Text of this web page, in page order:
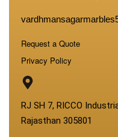
Request a Quote
Privacy Policy
RJ SH 7, RICCO
Rajasthan 305801